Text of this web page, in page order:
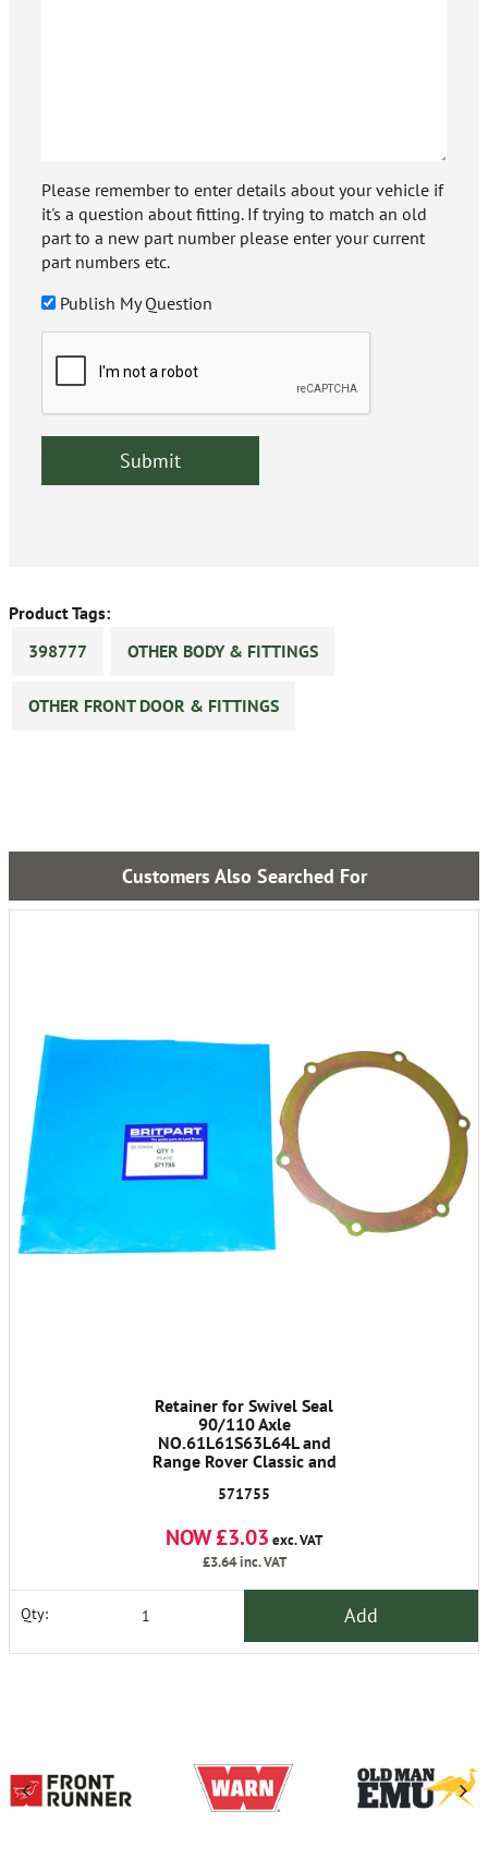
Please remember to enter details about your vehicle if
it's a question about fitting. If trying to match an old
part to a new part number please enter your current
part numbers etc.
Publish My Question
Product Tags:
398777
OTHER BODY & FITTINGS
OTHER FRONT DOOR & FITTINGS
Customers Also Searched For
Retainer for Swivel Seal
90/110 Axle
NO.61L61S63L64L and
Range Rover Classic and
571755
NOW £3.03 exc. VAT
£3.64inc. VAT
Qty: Add